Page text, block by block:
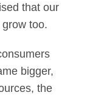
that our
too.
bigger,
the